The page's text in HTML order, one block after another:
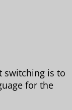
switching is to
for the